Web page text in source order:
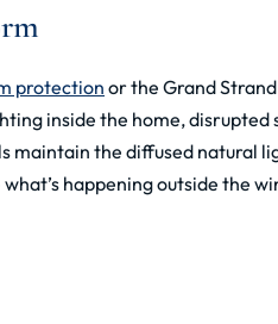
protection or the Grand
inside the home,
the diffused natural
happening outside the